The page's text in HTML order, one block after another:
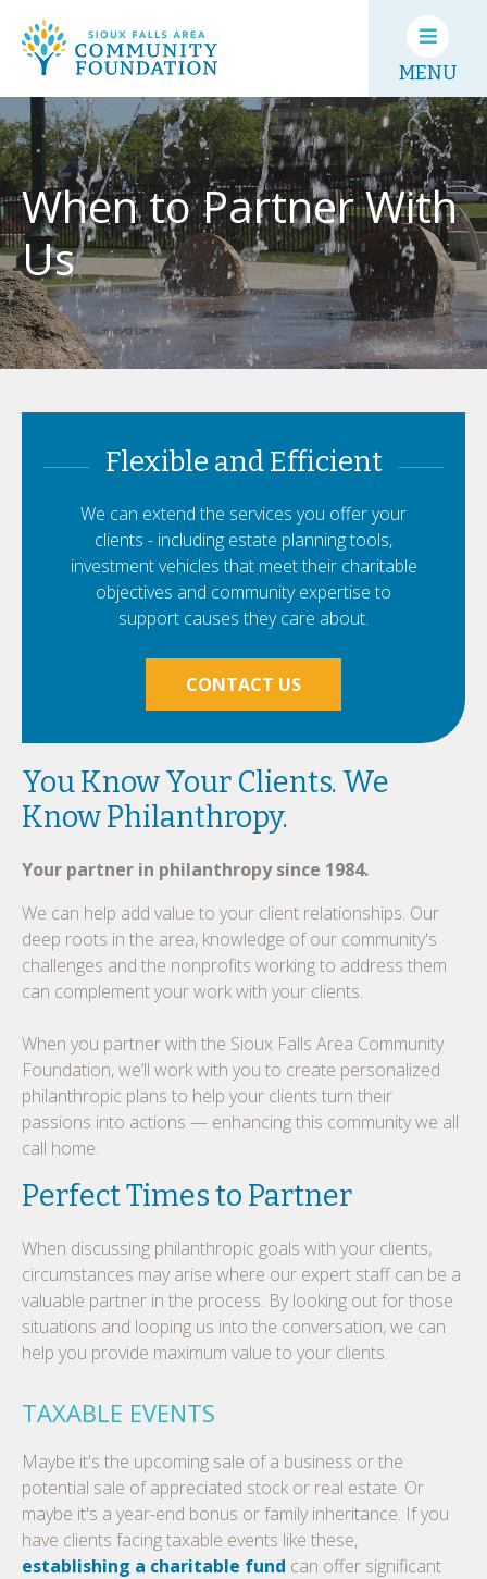
MENU
When to Partner With
Us
Flexible and Efficient
We can extend the services you offer your
clients - including estate planning tools,
investment vehicles that meet their charitable
objectives and community expertise to
support causes they care about.
CONTACT US
You Know Your Clients. We
Know Philanthropy.
Your partner in philanthropy since 1984.
We can help add value to your client relationships. Our
deep roots in the area, knowledge of our community's
challenges and the nonprofits working to address them
can complement your work with your clients.
When you partner with the Sioux Falls Area Community
Foundation, we’ll work with you to create personalized
philanthropic plans to help your clients turn their
passions into actions — enhancing this community we all
call home.
Perfect Times to Partner
When discussing philanthropic goals with your clients,
circumstances may arise where our expert staff can be a
valuable partner in the process. By looking out for those
situations and looping us into the conversation, we can
help you provide maximum value to your clients.
TAXABLE EVENTS
Maybe it's the upcoming sale of a business or the
potential sale of appreciated stock or real estate. Or
maybe it's a year-end bonus or family inheritance. If you
have clients facing taxable events like these,
establishing a charitable fund can offer significant